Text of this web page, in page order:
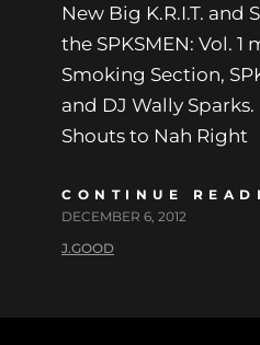
New Big K.R.I.T. and
the SPKSMEN: Vol.
Smoking Section,
and DJ Wally
Shouts to Nah Right
CONTINUE
DECEMBER 6, 2012
J.GOOD